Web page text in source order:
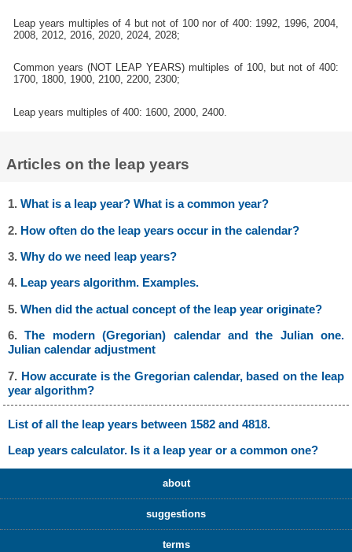
Leap years multiples of 4 but not of 100 nor of 400: 1992, 1996, 2004,
2008, 2012, 2016, 2020, 2024, 2028;
Common years (NOT LEAP YEARS) multiples of 100, but not of 400:
1700, 1800, 1900, 2100, 2200, 2300;
Leap years multiples of 400: 1600, 2000, 2400.
Articles on the leap years
1.What is a leap year? What is a common year?
2. How often do the leap years occur in the calendar?
3.Why do we need leap years?
4. Leap years algorithm. Examples.
5.When did the actual concept of the leap year originate?
6.The modern (Gregorian) calendar and the Julian one.
Julian calendar adjustment
7. How accurate is the Gregorian calendar, based on the leap
year algorithm?
List of all the leap years between 1582 and 4818.
Leap years calculator. Is it a leap year or a common one?
about
suggestions
terms